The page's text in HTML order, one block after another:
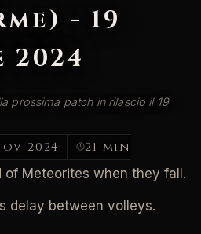
- 19
2024
prossima patch in rilascio il 19
2024
21 min
of Meteorites when they fall.
delay between volleys.